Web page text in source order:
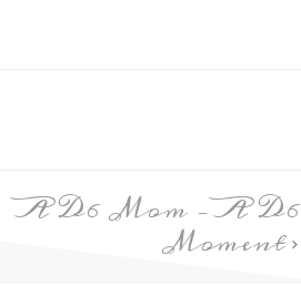
A D6 Mom – A D6
Moment